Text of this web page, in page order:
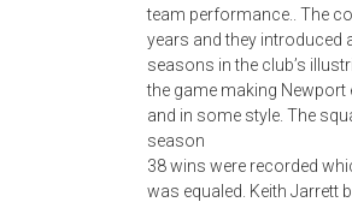
team performance.. The
years and they introduced
seasons in the club’s
the game making Newport
and in some style. The
season
38 wins were recorded
was equaled. Keith Jarrett